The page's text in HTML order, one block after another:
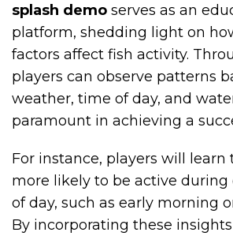
splash demo serves as an
platform, shedding light on
factors affect fish activity.
players can observe patterns
weather, time of day, and
paramount in achieving a
For instance, players will learn
more likely to be active
of day, such as early morning
By incorporating these